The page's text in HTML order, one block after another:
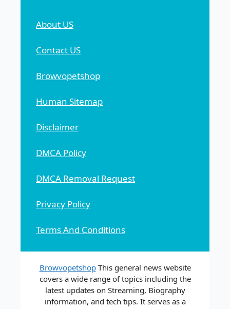
About US
Contact US
Browvopetshop
Human Sitemap
Disclaimer
DMCA Policy
DMCA Removal Request
Privacy Policy
Terms And Conditions
BrowvopetshopThis general news website
covers a wide range of topics including the
latest updates on Streaming, Biography
information, and tech tips. It serves as a